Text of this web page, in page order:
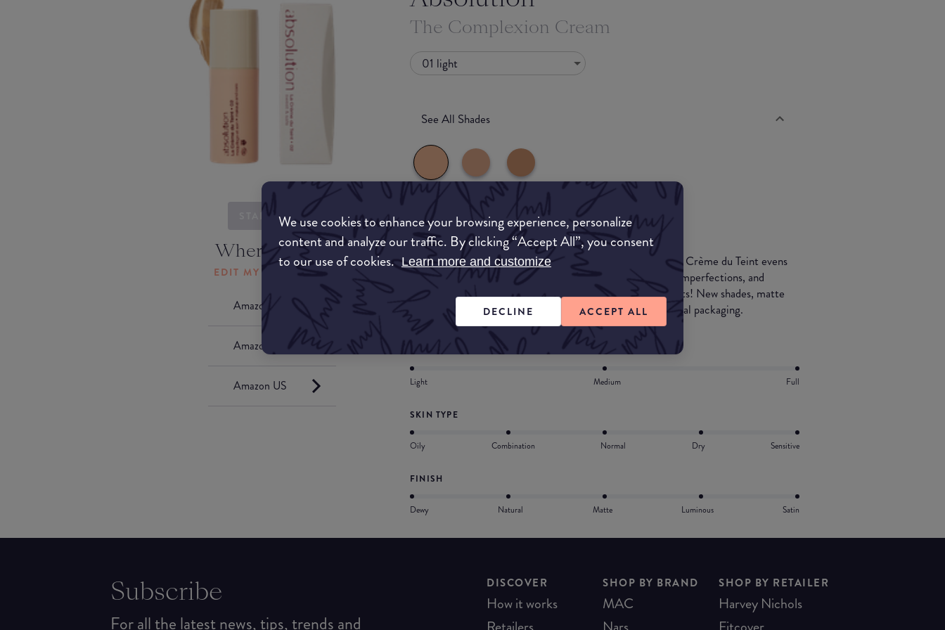
We use cookies to enhance your browsing experience, personalize
content and analyze our traffic. By clicking “Accept All”, you consent
to our use of cookies. Learn more and customize
DECLINE ACCEPT ALL
STARTING...
Where to buy
EDIT MY LOCATION
Amazon AU
Amazon UK
Amazon US
The Complexion Cream
01 light
See All Shades
What they say
No need to choose between foundation and BB cream… La Crème du Teint evens
out skin tone with a lightweight feel, reduces redness and imperfections, and
protects your skin from pollution with its natural ingredients! New shades, matte
finish, bare-skin effect, and 100% recyclable single-material packaging.
COVERAGE
Light Medium Full
SKIN TYPE
Oily Combination Normal Dry Sensitive
FINISH
Dewy Natural Matte Luminous Satin
Subscribe
For all the latest news, tips, trends and
DISCOVER
How it works
SHOP BY BRAND
MAC
SHOP BY RETAILER
Harvey Nichols